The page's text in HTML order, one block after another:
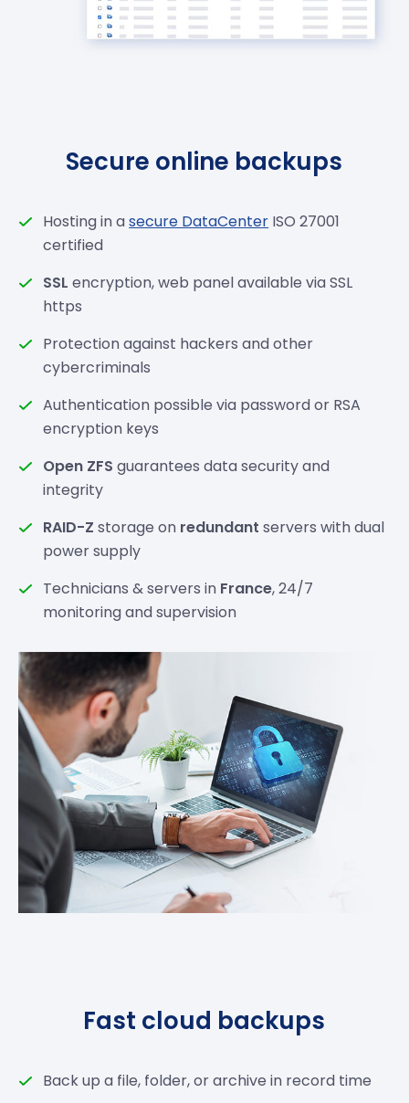
Secure online backups
Hosting in asecure DataCenter ISO 27001
certified
SSL encryption, web panel available via SSL
https
Protection against hackers and other
cybercriminals
Authentication possible via password or RSA
encryption keys
Open ZFS guarantees data security and
integrity
RAID-Z storage on redundant servers with dual
power supply
Technicians & servers in France, 24/7
monitoring and supervision
Fast cloud backups
Back up a file, folder, or archive in record time